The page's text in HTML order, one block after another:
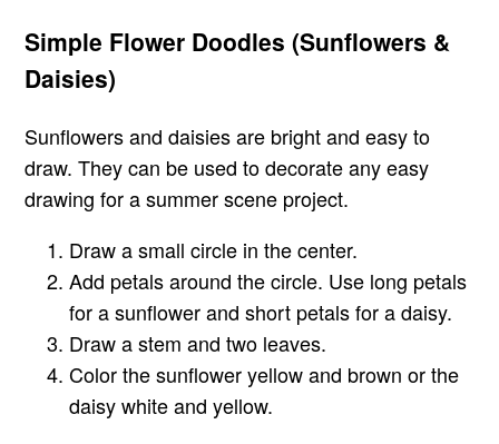
Simple Flower Doodles (Sunflowers &
Daisies)
Sunflowers and daisies are bright and easy to
draw. They can be used to decorate any easy
drawing for a summer scene project.
Draw a small circle in the center.
Add petals around the circle. Use long petals
for a sunflower and short petals for a daisy.
Draw a stem and two leaves.
Color the sunflower yellow and brown or the
daisy white and yellow.